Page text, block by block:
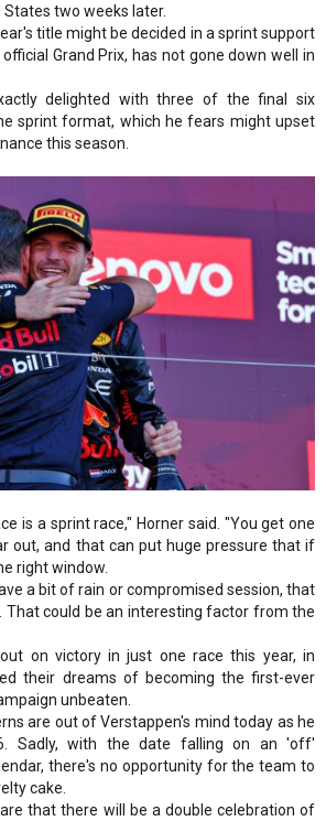
two weeks later.
title might be decided in a sprint support
Grand Prix, has not gone down well in
delighted with three of the final six
sprint format, which he fears might upset
this season.
is a sprint race," Horner said. "You get one
out, and that can put huge pressure that if
right window.
a bit of rain or compromised session, that
That could be an interesting factor from the
on victory in just one race this year, in
their dreams of becoming the first-ever
unbeaten.
are out of Verstappen's mind today as he
Sadly, with the date falling on an 'off'
there's no opportunity for the team to
cake.
that there will be a double celebration of